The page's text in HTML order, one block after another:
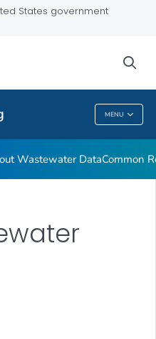
States government
MENU
Wastewater DataCommon